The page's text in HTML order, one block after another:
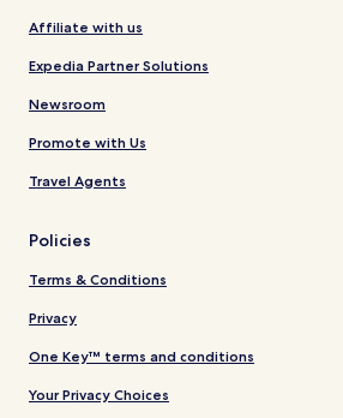
Affiliate with us
Expedia Partner Solutions
Newsroom
Promote with Us
Travel Agents
Policies
Terms & Conditions
Privacy
One Key™ terms and conditions
Your Privacy Choices